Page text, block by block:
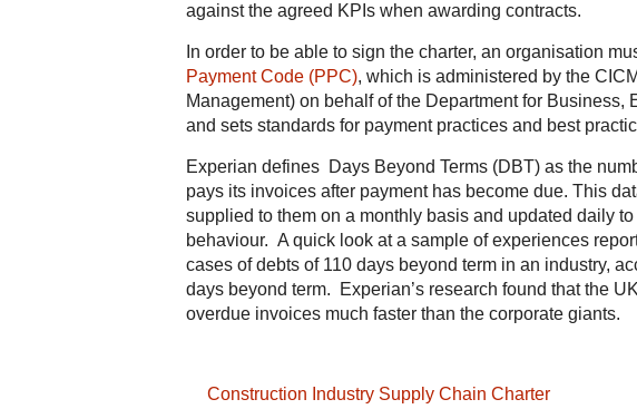
against the agreed KPIs when awarding contracts.
In order to be able to sign the charter, an organisation
Payment Code (PPC), which is administered by the
Management) on behalf of the Department for Business,
and sets standards for payment practices and best
Experian defines Days Beyond Terms (DBT) as the
pays its invoices after payment has become due. This
supplied to them on a monthly basis and updated daily
behaviour. A quick look at a sample of experiences
cases of debts of 110 days beyond term in an industry,
days beyond term. Experian’s research found that the
overdue invoices much faster than the corporate giants.
Construction Industry Supply Chain Charter